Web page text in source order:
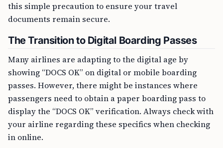
this simple precaution to ensure your travel
documents remain secure.
The Transition to Digital Boarding Passes
Many airlines are adapting to the digital age by
showing “DOCS OK” on digital or mobile boarding
passes. However, there might be instances where
passengers need to obtain a paper boarding pass to
display the “DOCS OK” verification. Always check with
your airline regarding these specifics when checking
in online.